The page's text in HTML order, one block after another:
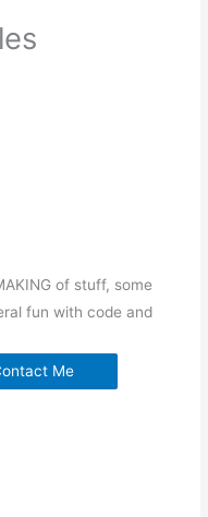
of stuff, some
fun with code and
Me